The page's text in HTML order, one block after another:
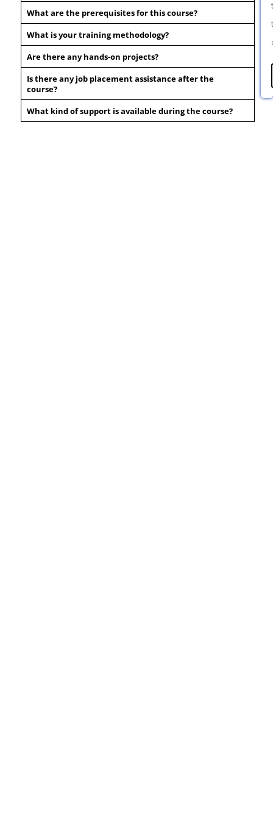
What are the prerequisites for this course?
What is your training methodology?
Are there any hands-on projects?
Is there any job placement assistance after the
course?
What kind of support is available during the course?